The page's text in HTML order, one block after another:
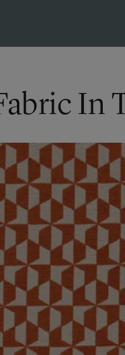
In